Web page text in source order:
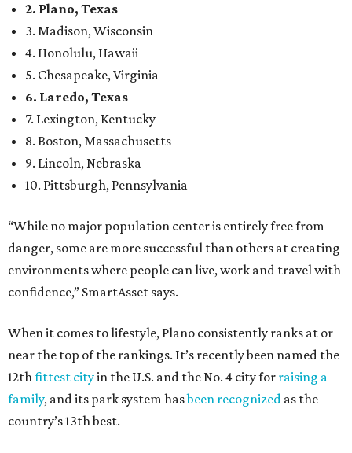
2. Plano, Texas
3. Madison, Wisconsin
4. Honolulu, Hawaii
5. Chesapeake, Virginia
6. Laredo, Texas
7. Lexington, Kentucky
8. Boston, Massachusetts
9. Lincoln, Nebraska
10. Pittsburgh, Pennsylvania
“While no major population center is entirely free from
danger, some are more successful than others at creating
environments where people can live, work and travel with
confidence,” SmartAsset says.
When it comes to lifestyle, Plano consistently ranks at or
near the top of the rankings. It’s recently been named the
12thfittest cityin the U.S. and the No. 4 city for raising a
family, and its park system hasbeen recognized as the
country’s 13th best.